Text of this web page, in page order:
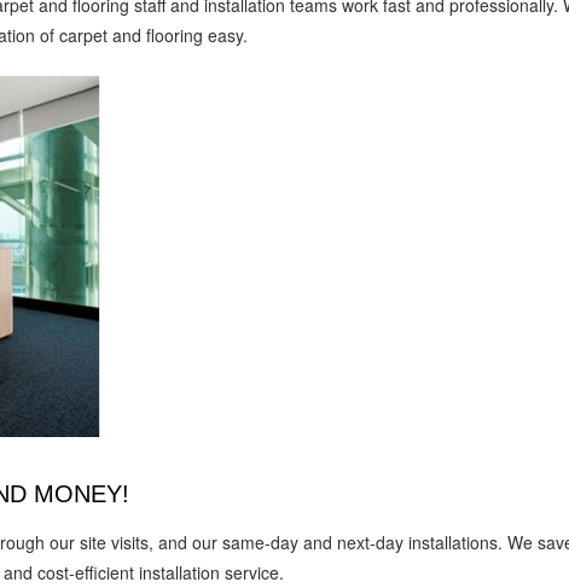
and flooring staff and installation teams work fast and professionally.
of carpet and flooring easy.
MONEY!
our site visits, and our same-day and next-day installations. We
cost-efficient installation service.